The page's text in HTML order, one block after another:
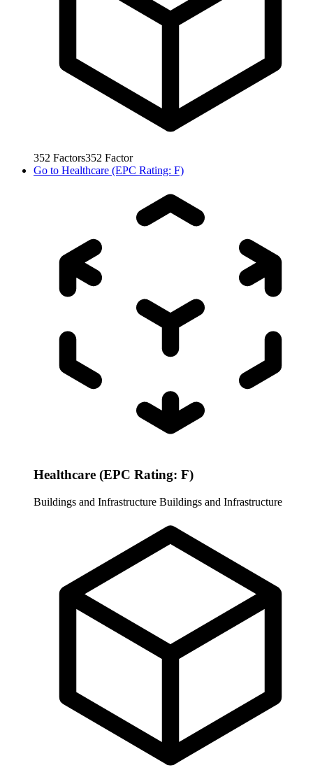
352 Factors352 Factor
Go to Healthcare (EPC Rating: F)
Healthcare (EPC Rating: F)
Buildings and Infrastructure Buildings and Infrastructure